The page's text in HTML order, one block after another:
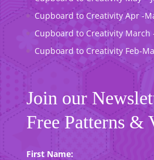
Cupboard to Creativity Apr -
Cupboard to Creativity March
Cupboard to Creativity Feb-
Join our
Free Patterns &
First Name: